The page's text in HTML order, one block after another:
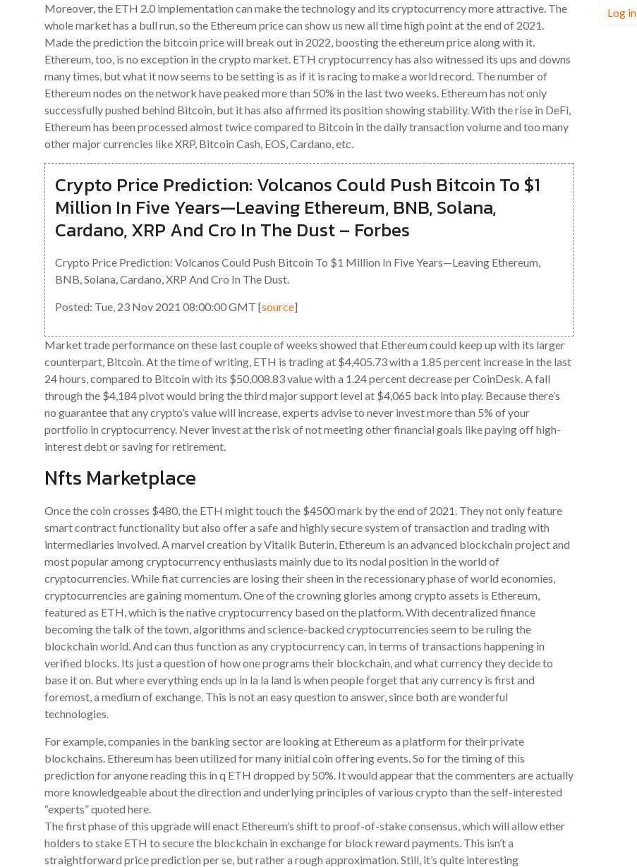
Moreover, the ETH 2.0 implementation can make the technology and its cryptocurrency more attractive. The
whole market has a bull run, so the Ethereum price can show us new all time high point at the end of 2021.
Made the prediction the bitcoin price will break out in 2022, boosting the ethereum price along with it.
Ethereum, too, is no exception in the crypto market. ETH cryptocurrency has also witnessed its ups and downs
many times, but what it now seems to be setting is as if it is racing to make a world record. The number of
Ethereum nodes on the network have peaked more than 50% in the last two weeks. Ethereum has not only
successfully pushed behind Bitcoin, but it has also affirmed its position showing stability. With the rise in DeFi,
Ethereum has been processed almost twice compared to Bitcoin in the daily transaction volume and too many
other major currencies like XRP, Bitcoin Cash, EOS, Cardano, etc.
Crypto Price Prediction: Volcanos Could Push Bitcoin To $1
Million In Five Years—Leaving Ethereum, BNB, Solana,
Cardano, XRP And Cro In The Dust – Forbes
Crypto Price Prediction: Volcanos Could Push Bitcoin To $1 Million In Five Years—Leaving Ethereum,
BNB, Solana, Cardano, XRP And Cro In The Dust.
Posted: Tue, 23 Nov 2021 08:00:00 GMT [source]
Market trade performance on these last couple of weeks showed that Ethereum could keep up with its larger
counterpart, Bitcoin. At the time of writing, ETH is trading at $4,405.73 with a 1.85 percent increase in the last
24 hours, compared to Bitcoin with its $50,008.83 value with a 1.24 percent decrease per CoinDesk. A fall
through the $4,184 pivot would bring the third major support level at $4,065 back into play. Because there’s
no guarantee that any crypto’s value will increase, experts advise to never invest more than 5% of your
portfolio in cryptocurrency. Never invest at the risk of not meeting other financial goals like paying off high-
interest debt or saving for retirement.
Nfts Marketplace
Once the coin crosses $480, the ETH might touch the $4500 mark by the end of 2021. They not only feature
smart contract functionality but also offer a safe and highly secure system of transaction and trading with
intermediaries involved. A marvel creation by Vitalik Buterin, Ethereum is an advanced blockchain project and
most popular among cryptocurrency enthusiasts mainly due to its nodal position in the world of
cryptocurrencies. While fiat currencies are losing their sheen in the recessionary phase of world economies,
cryptocurrencies are gaining momentum. One of the crowning glories among crypto assets is Ethereum,
featured as ETH, which is the native cryptocurrency based on the platform. With decentralized finance
becoming the talk of the town, algorithms and science-backed cryptocurrencies seem to be ruling the
blockchain world. And can thus function as any cryptocurrency can, in terms of transactions happening in
verified blocks. Its just a question of how one programs their blockchain, and what currency they decide to
base it on. But where everything ends up in la la land is when people forget that any currency is first and
foremost, a medium of exchange. This is not an easy question to answer, since both are wonderful
technologies.
For example, companies in the banking sector are looking at Ethereum as a platform for their private
blockchains. Ethereum has been utilized for many initial coin offering events. So for the timing of this
prediction for anyone reading this in q ETH dropped by 50%. It would appear that the commenters are actually
more knowledgeable about the direction and underlying principles of various crypto than the self-interested
“experts” quoted here.
The first phase of this upgrade will enact Ethereum’s shift to proof-of-stake consensus, which will allow ether
holders to stake ETH to secure the blockchain in exchange for block reward payments. This isn’t a
straightforward price prediction per se, but rather a rough approximation. Still, it’s quite interesting
Log in